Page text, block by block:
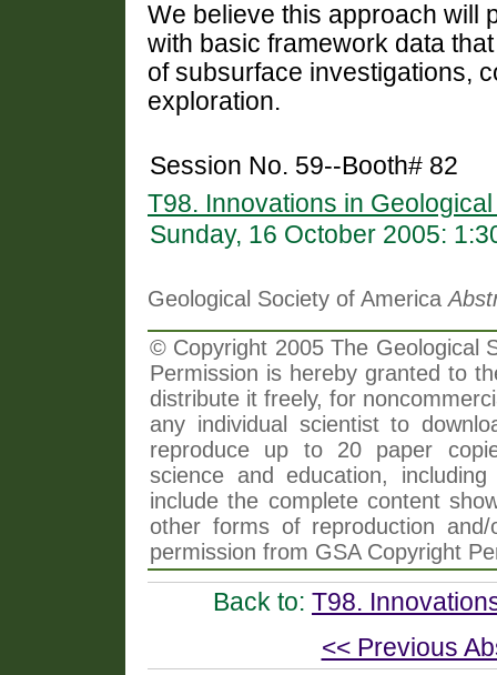
We believe this approach will
with basic framework data
of subsurface investigations,
exploration.
Session No. 59--Booth# 82
T98. Innovations in
Sunday, 16 October 2005:
Geological Society of America
© Copyright 2005 The Geological
Permission is hereby granted to
distribute it freely, for
any individual scientist to
reproduce up to 20 paper
science and education,
include the complete content
other forms of reproduction
permission from GSA Copyright
Back to: T98.
<< Previous